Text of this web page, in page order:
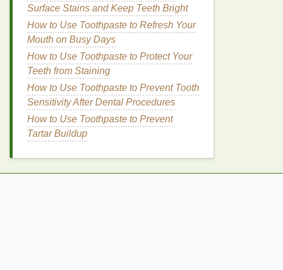
Surface Stains and Keep Teeth Bright
How to Use Toothpaste to Refresh Your
Mouth on Busy Days
How to Use Toothpaste to Protect Your
Teeth from Staining
How to Use Toothpaste to Prevent Tooth
Sensitivity After Dental Procedures
How to Use Toothpaste to Prevent
Tartar Buildup